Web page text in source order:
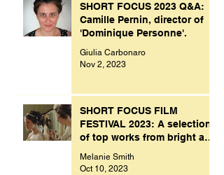
SHORT FOCUS 2023 Q&A:
Camille Pernin, director of
'Dominique Personne'.
Giulia Carbonaro
Nov 2, 2023
SHORT FOCUS FILM
FESTIVAL 2023: A selection
of top works from bright and
creative minds.
Melanie Smith
Oct 10, 2023